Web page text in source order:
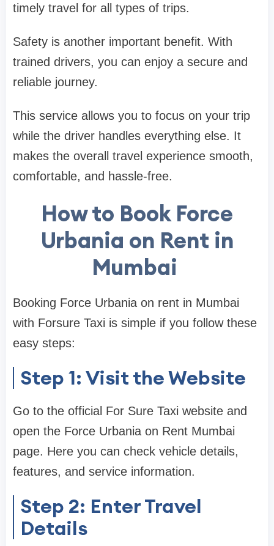
timely travel for all types of trips.
Safety is another important benefit. With
trained drivers, you can enjoy a secure and
reliable journey.
This service allows you to focus on your trip
while the driver handles everything else. It
makes the overall travel experience smooth,
comfortable, and hassle-free.
How to Book Force
Urbania on Rent in
Mumbai
Booking Force Urbania on rent in Mumbai
with Forsure Taxi is simple if you follow these
easy steps:
Step 1: Visit the Website
Go to the official For Sure Taxi website and
open the Force Urbania on Rent Mumbai
page. Here you can check vehicle details,
features, and service information.
Step 2: Enter Travel
Details